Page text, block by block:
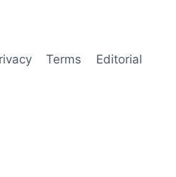
Terms
Editorial